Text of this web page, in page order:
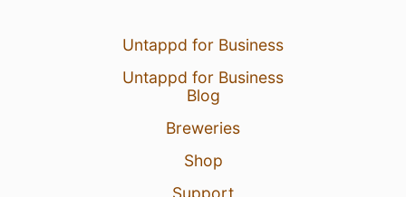
Untappd for Business
Untappd for Business
Blog
Breweries
Shop
Support